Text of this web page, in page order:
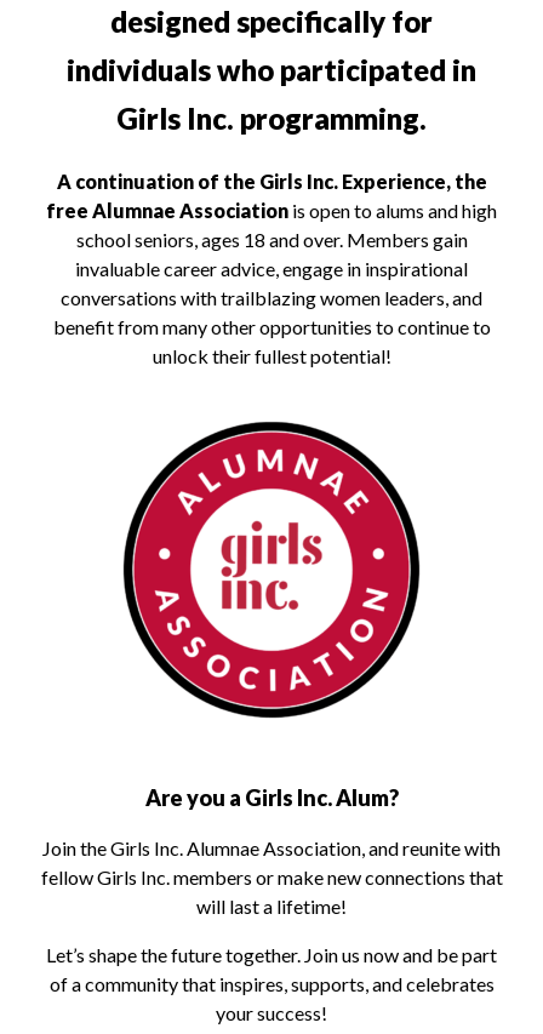
designed specifically for
individuals who participated in
Girls Inc. programming.
A continuation of the Girls Inc. Experience, the
free Alumnae Association is open to alums and high
school seniors, ages 18 and over. Members gain
invaluable career advice, engage in inspirational
conversations with trailblazing women leaders, and
benefit from many other opportunities to continue to
unlock their fullest potential!
Are you a Girls Inc. Alum?
Join the Girls Inc. Alumnae Association, and reunite with
fellow Girls Inc. members or make new connections that
will last a lifetime!
Let’s shape the future together. Join us now and be part
of a community that inspires, supports, and celebrates
your success!